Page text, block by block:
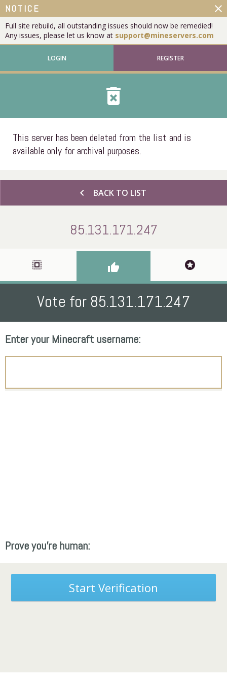
NOTICE
Full site rebuild, all outstanding issues should now be remedied!
Any issues, please let us know at support@mineservers.com
close
LOGIN REGISTER
delete_forever
This server has been deleted from the list and is
available only for archival purposes.
chevron_left BACK TO LIST
85.131.171.247
select_all thumb_up stars
Vote for 85.131.171.247
Enter your Minecraft username:
Prove you're human:
Start Verification